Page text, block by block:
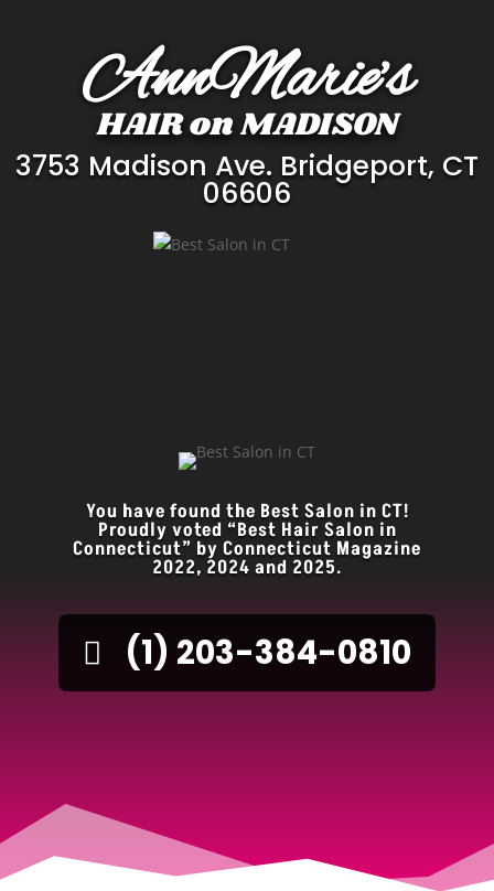
AnnMarie’s
HAIR on MADISON
3753 Madison Ave. Bridgeport, CT
06606
You have found the Best Salon in CT!
Proudly voted “Best Hair Salon in
Connecticut” by Connecticut Magazine
2022, 2024 and 2025.
(1) 203-384-0810